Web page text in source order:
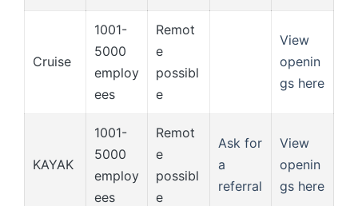
Cruise
1001-
5000
employ
ees
Remot
e
possibl
e
View
openin
gs here
KAYAK
1001-
5000
employ
ees
Remot
e
possibl
e
Ask for
a
referral
View
openin
gs here